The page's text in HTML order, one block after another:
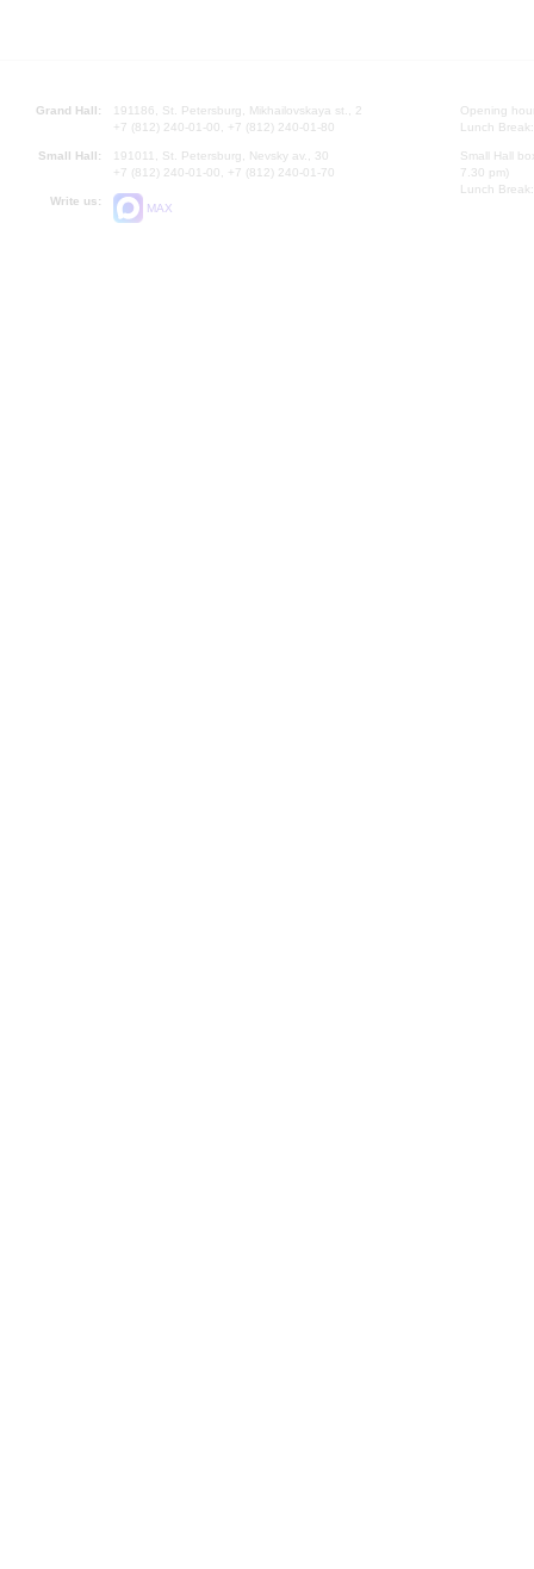
Grand Hall:
191186, St. Petersburg, Mikhailovskaya st., 2
+7 (812) 240-01-00, +7 (812) 240-01-80
Small Hall:
191011, St. Petersburg, Nevsky av., 30
+7 (812) 240-01-00, +7 (812) 240-01-70
Write us:
MAX
Opening
Lunch
Small Hall
7.30 pm)
Lunch